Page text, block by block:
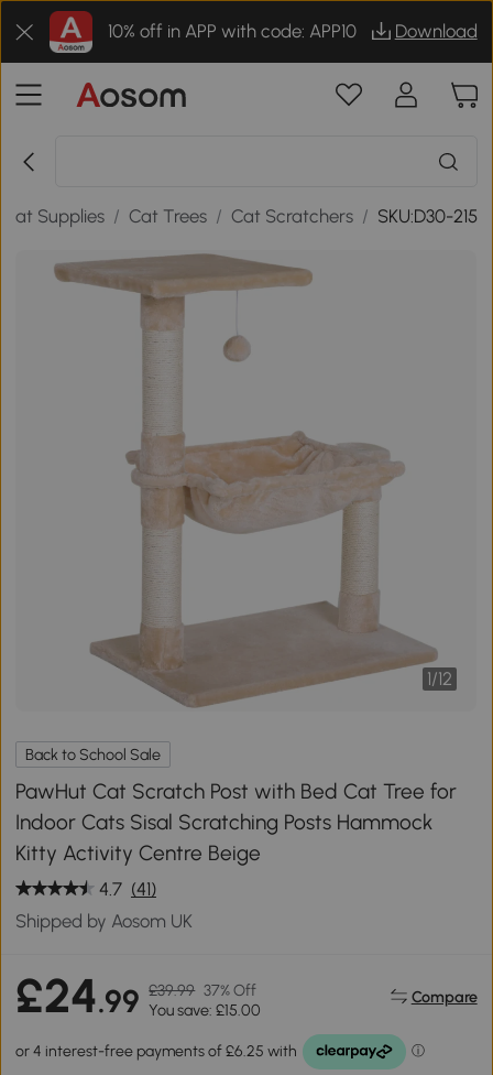
10% off in APP with code: APP10 Download
Cat Supplies / Cat Trees / Cat Scratchers / SKU:D30-215
1/12
Back to School Sale
PawHut Cat Scratch Post with Bed Cat Tree for
Indoor Cats Sisal Scratching Posts Hammock
Kitty Activity Centre Beige
4.7 (41)
Shipped by Aosom UK
£24.99 £39.99 37% Off
You save: £15.00
Compare